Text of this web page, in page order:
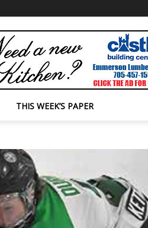
THIS WEEK’S PAPER